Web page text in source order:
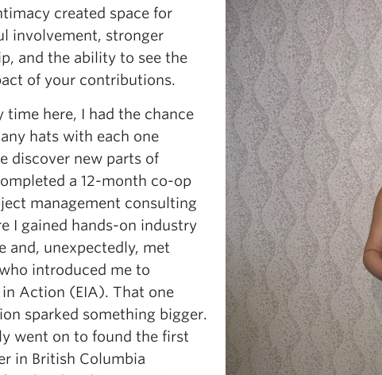
created space for
involvement, stronger
and the ability to see the
of your contributions.
time here, I had the chance
hats with each one
discover new parts of
a 12-month co-op
management consulting
I gained hands-on industry
and, unexpectedly, met
introduced me to
in Action (EIA). That one
sparked something bigger.
went on to found the first
in British Columbia